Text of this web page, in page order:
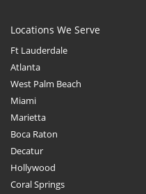
Locations We Serve
Ft Lauderdale
Atlanta
West Palm Beach
Miami
Marietta
Boca Raton
Decatur
Hollywood
Coral Springs